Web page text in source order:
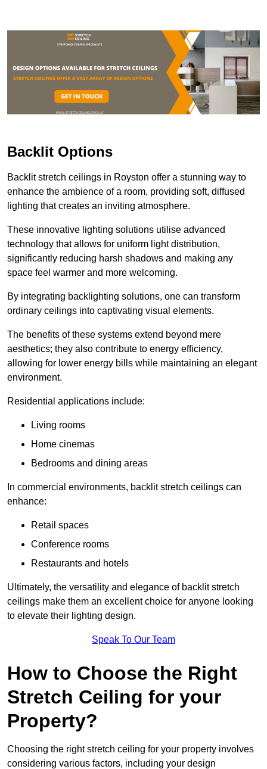
Backlit Options
Backlit stretch ceilings in Royston offer a stunning way to
enhance the ambience of a room, providing soft, diffused
lighting that creates an inviting atmosphere.
These innovative lighting solutions utilise advanced
technology that allows for uniform light distribution,
significantly reducing harsh shadows and making any
space feel warmer and more welcoming.
By integrating backlighting solutions, one can transform
ordinary ceilings into captivating visual elements.
The benefits of these systems extend beyond mere
aesthetics; they also contribute to energy efficiency,
allowing for lower energy bills while maintaining an elegant
environment.
Residential applications include:
Living rooms
Home cinemas
Bedrooms and dining areas
In commercial environments, backlit stretch ceilings can
enhance:
Retail spaces
Conference rooms
Restaurants and hotels
Ultimately, the versatility and elegance of backlit stretch
ceilings make them an excellent choice for anyone looking
to elevate their lighting design.
Speak To Our Team
How to Choose the Right
Stretch Ceiling for your
Property?
Choosing the right stretch ceiling for your property involves
considering various factors, including your design